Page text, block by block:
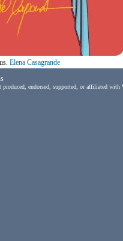
Elena Casagrande
endorsed, supported, or affiliated with